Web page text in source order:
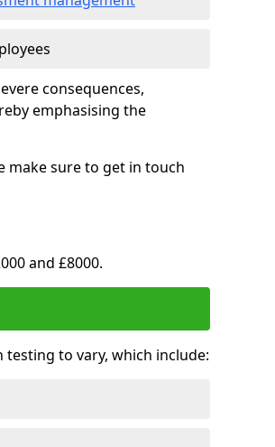
consequences,
emphasising the
make sure to get in touch
and £8000.
to vary, which include: